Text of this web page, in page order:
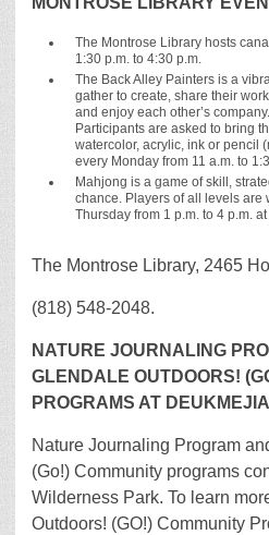
The Montrose Library hosts
1:30 p.m. to 4:30 p.m.
The Back Alley Painters is a
gather to create, share their
and enjoy each other’s company.
Participants are asked to bring
watercolor, acrylic, ink or pencil
every Monday from 11 a.m. to
Mahjong is a game of skill,
chance. Players of all levels are
Thursday from 1 p.m. to 4 p.m.
The Montrose Library, 2465
(818) 548-2048.
NATURE JOURNALING
GLENDALE OUTDOORS!
PROGRAMS AT
Nature Journaling Program
(Go!) Community programs
Wilderness Park. To learn
Outdoors! (GO!) Community